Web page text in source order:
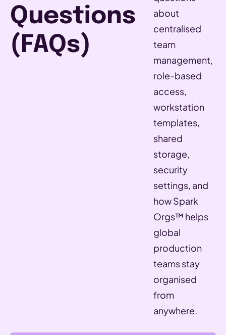
Questions
(FAQs)
about
centralised
team
management,
role-based
access,
workstation
templates,
shared
storage,
security
settings, and
how Spark
Orgs™ helps
global
production
teams stay
organised
from
anywhere.